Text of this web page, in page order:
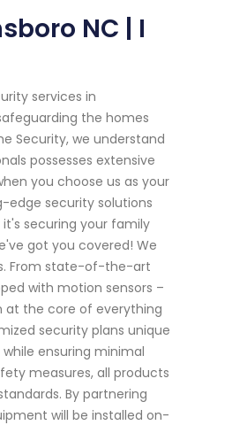
NC | I
services in
the homes
Security, we understand
possesses extensive
you choose us as your
edge security solutions
securing your family
got you covered! We
From state-of-the-art
with motion sensors –
at the core of everything
security plans unique
ensuring minimal
measures, all products
By partnering
will be installed on-